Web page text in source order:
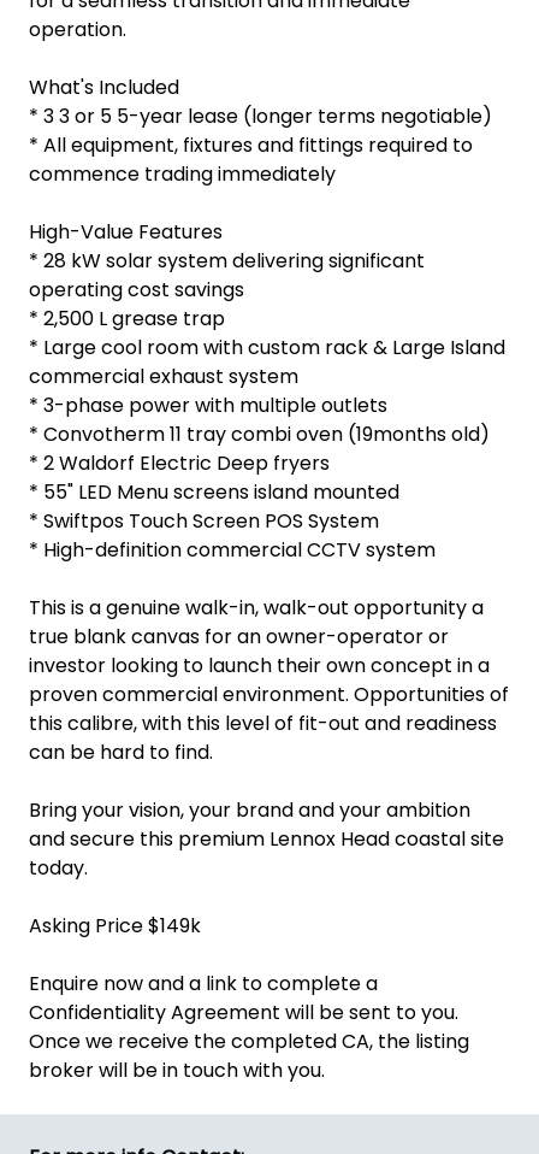
operation.
What's Included
* 3 3 or 5 5-year lease (longer terms negotiable)
* All equipment, fixtures and fittings required to
commence trading immediately
High-Value Features
* 28 kW solar system delivering significant
operating cost savings
* 2,500 L grease trap
* Large cool room with custom rack & Large Island
commercial exhaust system
* 3-phase power with multiple outlets
* Convotherm 11 tray combi oven (19months old)
* 2 Waldorf Electric Deep fryers
* 55" LED Menu screens island mounted
* Swiftpos Touch Screen POS System
* High-definition commercial CCTV system
This is a genuine walk-in, walk-out opportunity a
true blank canvas for an owner-operator or
investor looking to launch their own concept in a
proven commercial environment. Opportunities of
this calibre, with this level of fit-out and readiness
can be hard to find.
Bring your vision, your brand and your ambition
and secure this premium Lennox Head coastal site
today.
Asking Price $149k
Enquire now and a link to complete a
Confidentiality Agreement will be sent to you.
Once we receive the completed CA, the listing
broker will be in touch with you.